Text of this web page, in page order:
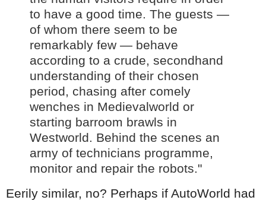
to have a good time. The guests —
of whom there seem to be
remarkably few — behave
according to a crude, secondhand
understanding of their chosen
period, chasing after comely
wenches in Medievalworld or
starting barroom brawls in
Westworld. Behind the scenes an
army of technicians programme,
monitor and repair the robots."
Eerily similar, no? Perhaps if AutoWorld had